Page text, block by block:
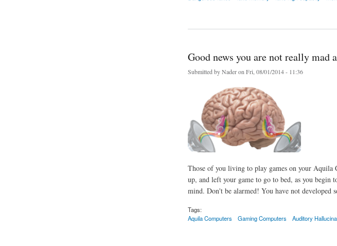
Good news you are not really mad
Submitted byNaderon Fri, 08/01/2014 - 11:36
Those of you living to play games on your
up, and left your game to go to bed, as you begin
mind. Don't be alarmed! You have not developed
Tags:
Aquila Computers
Gaming Computers Auditory